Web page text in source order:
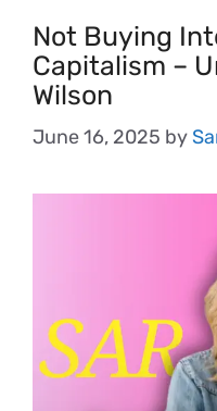
Not Buying
Capitalism –
Wilson
June 16, 2025 by